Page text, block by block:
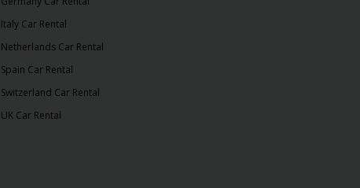
Italy Car Rental
Netherlands Car Rental
Spain Car Rental
Switzerland Car Rental
UK Car Rental